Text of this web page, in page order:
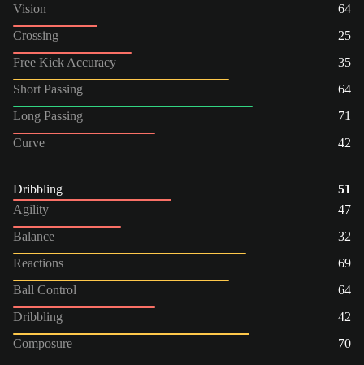
Vision
64
Crossing
25
Free Kick Accuracy
35
Short Passing
64
Long Passing
71
Curve
42
Dribbling
51
Agility
47
Balance
32
Reactions
69
Ball Control
64
Dribbling
42
Composure
70